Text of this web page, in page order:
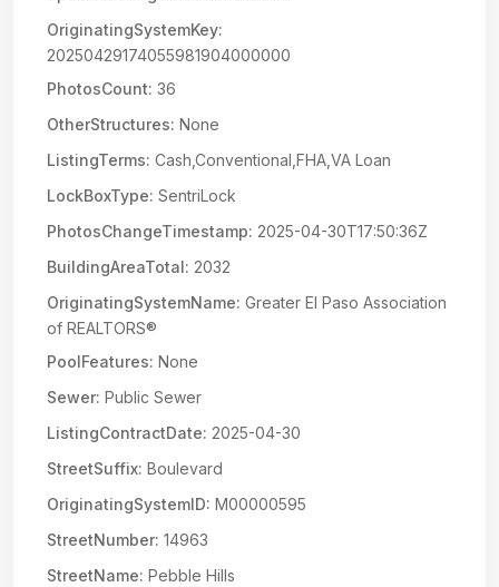
OriginatingSystemKey:
20250429174055981904000000
PhotosCount: 36
OtherStructures: None
ListingTerms: Cash,Conventional,FHA,VA Loan
LockBoxType: SentriLock
PhotosChangeTimestamp: 2025-04-30T17:50:36Z
BuildingAreaTotal: 2032
OriginatingSystemName: Greater El Paso Association
of REALTORS®
PoolFeatures: None
Sewer: Public Sewer
ListingContractDate: 2025-04-30
StreetSuffix: Boulevard
OriginatingSystemID: M00000595
StreetNumber: 14963
StreetName: Pebble Hills